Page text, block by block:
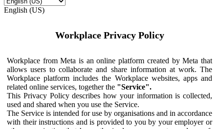
English (US)
Workplace Privacy Policy
Workplace from Meta is an online platform created by Meta that
allows users to collaborate and share information at work. The
Workplace platform includes the Workplace websites, apps and
related online services, together the "Service".
This Privacy Policy describes how your information is collected,
used and shared when you use the Service.
The Service is intended for use by organisations and in accordance
with their instructions and is provided to you by your employer or